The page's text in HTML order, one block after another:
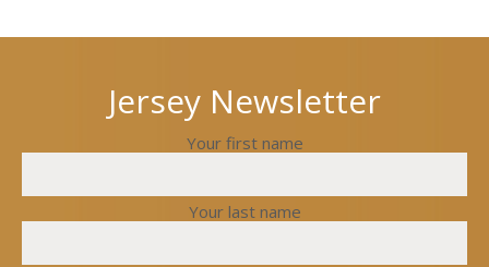
Jersey Newsletter
Your first name
Your last name